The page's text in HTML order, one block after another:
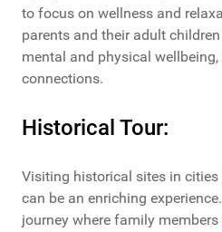
to focus on wellness and
parents and their adult
mental and physical
connections.
Historical Tour:
Visiting historical sites in cities
can be an enriching
journey where family